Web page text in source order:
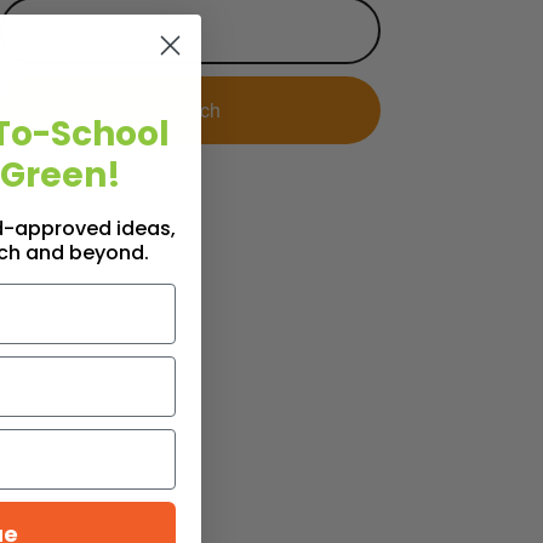
School
approved ideas,
and beyond.